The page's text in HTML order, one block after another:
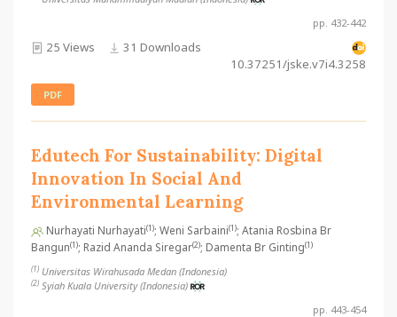
pp. 432-442
25 Views
31 Downloads
10.37251/jske.v7i4.3258
PDF
Edutech For Sustainability: Digital
Innovation In Social And
Environmental Learning
Nurhayati Nurhayati(1); Weni Sarbaini(1); Atania Rosbina Br
Bangun(1); Razid Ananda Siregar(2); Damenta Br Ginting(1)
(1) Universitas Wirahusada Medan (Indonesia)
(2) Syiah Kuala University (Indonesia)
pp. 443-454